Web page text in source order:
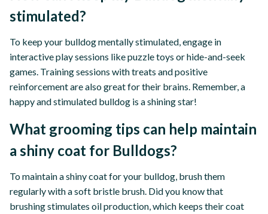
stimulated?
To keep your bulldog mentally stimulated, engage in
interactive play sessions like puzzle toys or hide-and-seek
games. Training sessions with treats and positive
reinforcement are also great for their brains. Remember, a
happy and stimulated bulldog is a shining star!
What grooming tips can help maintain
a shiny coat for Bulldogs?
To maintain a shiny coat for your bulldog, brush them
regularly with a soft bristle brush. Did you know that
brushing stimulates oil production, which keeps their coat